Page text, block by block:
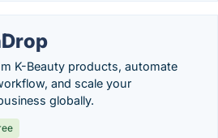
K-Beauty products, automate
and scale your
globally.